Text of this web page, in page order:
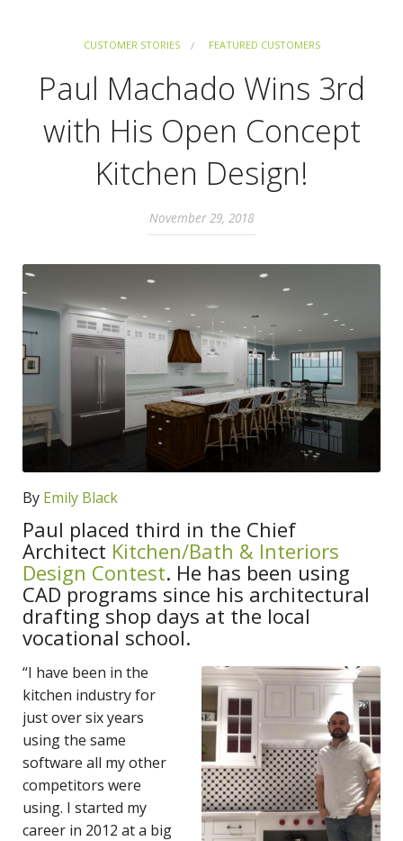
CUSTOMER STORIES FEATURED CUSTOMERS
Paul Machado Wins 3rd
with His Open Concept
Kitchen Design!
November 29, 2018
By Emily Black
Paul placed third in the Chief
Architect Kitchen/Bath & Interiors
Design Contest. He has been using
CAD programs since his architectural
drafting shop days at the local
vocational school.
“I have been in the
kitchen industry for
just over six years
using the same
software all my other
competitors were
using. I started my
career in 2012 at a big